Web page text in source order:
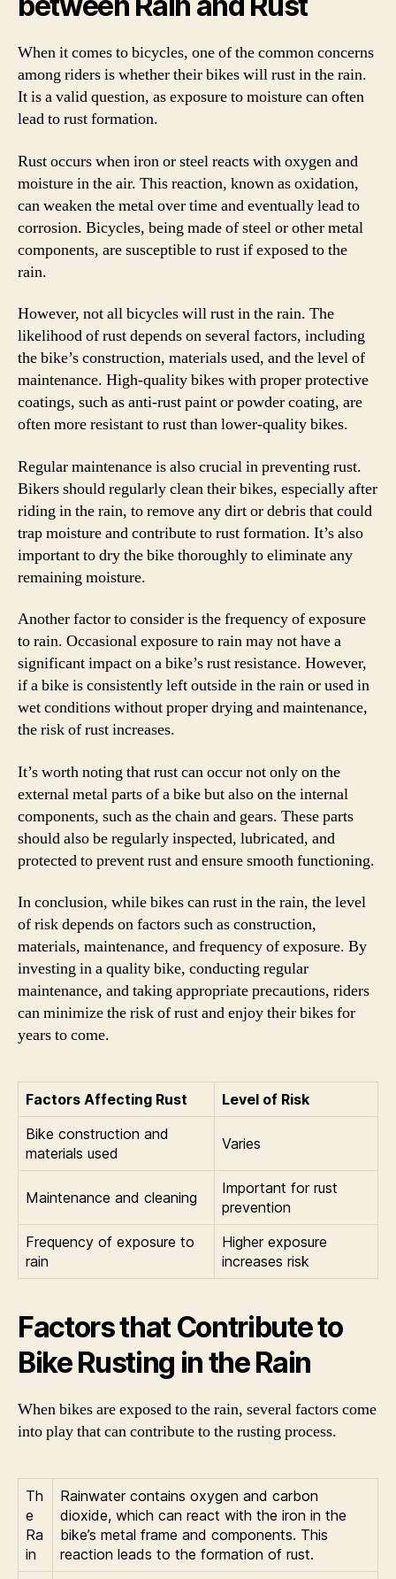
When it comes to bicycles, one of the common concerns
among riders is whether their bikes will rust in the rain.
It is a valid question, as exposure to moisture can often
lead to rust formation.
Rust occurs when iron or steel reacts with oxygen and
moisture in the air. This reaction, known as oxidation,
can weaken the metal over time and eventually lead to
corrosion. Bicycles, being made of steel or other metal
components, are susceptible to rust if exposed to the
rain.
However, not all bicycles will rust in the rain. The
likelihood of rust depends on several factors, including
the bike’s construction, materials used, and the level of
maintenance. High-quality bikes with proper protective
coatings, such as anti-rust paint or powder coating, are
often more resistant to rust than lower-quality bikes.
Regular maintenance is also crucial in preventing rust.
Bikers should regularly clean their bikes, especially after
riding in the rain, to remove any dirt or debris that could
trap moisture and contribute to rust formation. It’s also
important to dry the bike thoroughly to eliminate any
remaining moisture.
Another factor to consider is the frequency of exposure
to rain. Occasional exposure to rain may not have a
significant impact on a bike’s rust resistance. However,
if a bike is consistently left outside in the rain or used in
wet conditions without proper drying and maintenance,
the risk of rust increases.
It’s worth noting that rust can occur not only on the
external metal parts of a bike but also on the internal
components, such as the chain and gears. These parts
should also be regularly inspected, lubricated, and
protected to prevent rust and ensure smooth functioning.
In conclusion, while bikes can rust in the rain, the level
of risk depends on factors such as construction,
materials, maintenance, and frequency of exposure. By
investing in a quality bike, conducting regular
maintenance, and taking appropriate precautions, riders
can minimize the risk of rust and enjoy their bikes for
years to come.
Factors Affecting Rust
Level of Risk
Bike construction and
materials used
Varies
Maintenance and cleaning
Important for rust
prevention
Frequency of exposure to
rain
Higher exposure
increases risk
Factors that Contribute to
Bike Rusting in the Rain
When bikes are exposed to the rain, several factors come
into play that can contribute to the rusting process.
Th
e
Ra
in
Rainwater contains oxygen and carbon
dioxide, which can react with the iron in the
bike’s metal frame and components. This
reaction leads to the formation of rust.